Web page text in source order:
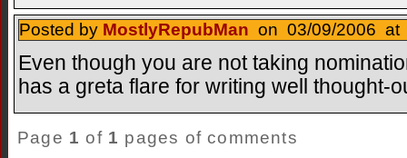
Posted by MostlyRepubMan on 03/09/2006 at
Even though you are not taking
has a greta flare for writing well thought-
Page 1 of 1 pages of comments